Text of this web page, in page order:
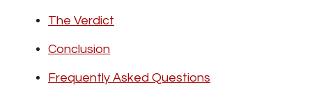
The Verdict
Conclusion
Frequently Asked Questions